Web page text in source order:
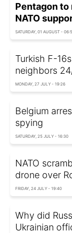
Pentagon
NATO
SATURDAY, 01 AUGUST -
Turkish F-
neighbors
MONDAY, 27 JULY - 19:26
Belgium
spying
SATURDAY, 25 JULY - 16:30
NATO
drone over
FRIDAY, 24 JULY - 19:40
Why did
Ukrainian